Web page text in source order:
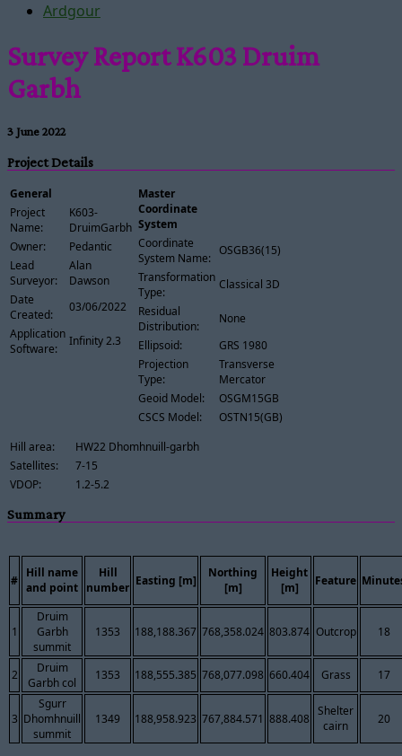
Ardgour
Survey Report K603 Druim
Garbh
3 June 2022
Project Details
General
Project
Name:
K603-
DruimGarbh
Owner:
Pedantic
Lead
Surveyor:
Alan
Dawson
Date
Created:
03/06/2022
Application
Software:
Infinity 2.3
Master
Coordinate
System
Coordinate
System Name:
OSGB36(15)
Transformation
Type:
Classical 3D
Residual
Distribution:
None
Ellipsoid:
GRS 1980
Projection
Type:
Transverse
Mercator
Geoid Model:
OSGM15GB
CSCS Model:
OSTN15(GB)
Hill area:
HW22 Dhomhnuill-garbh
Satellites:
7-15
VDOP:
1.2-5.2
Summary
#
Hill name
and point
Hill
number Easting [m]
Northing
[m]
Height
[m]
Feature
1
Druim
Garbh
summit
1353 188,188.367 768,358.024 803.874 Outcrop 18
2
Druim
Garbh col
1353 188,555.385 768,077.098 660.404 Grass 17
3
Sgurr
Dhomhnuill
summit
1349 188,958.923 767,884.571 888.408
Shelter
cairn
20